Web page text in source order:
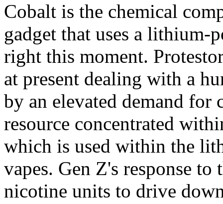
Cobalt is the chemical
gadget that uses a lithium-
right this moment.
at present dealing with a
by an elevated demand for
resource concentrated
which is used within the
vapes. Gen Z's response to
nicotine units to drive